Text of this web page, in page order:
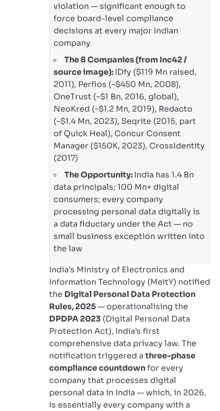
violation — significant enough to
force board-level compliance
decisions at every major Indian
company
The 8 Companies (from Inc42 /
source image):IDfy ($119 Mn raised,
2011), Perfios (~$450 Mn, 2008),
OneTrust (~$1 Bn, 2016, global),
NeoKred (~$1.2 Mn, 2019), Redacto
(~$1.4 Mn, 2023), Seqrite (2015, part
of Quick Heal), Concur Consent
Manager ($150K, 2023), CrossIdentity
(2017)
The Opportunity:India has 1.4 Bn
data principals; 100 Mn+ digital
consumers; every company
processing personal data digitally is
a data fiduciary under the Act — no
small business exception written into
the law
India’s Ministry of Electronics and
Information Technology (MeitY) notified
the Digital Personal Data Protection
Rules, 2025— operationalising the
DPDPA 2023 (Digital Personal Data
Protection Act), India’s first
comprehensive data privacy law. The
notification triggered a three-phase
compliance countdownfor every
company that processes digital
personal data in India — which, in 2026,
is essentially every company with a